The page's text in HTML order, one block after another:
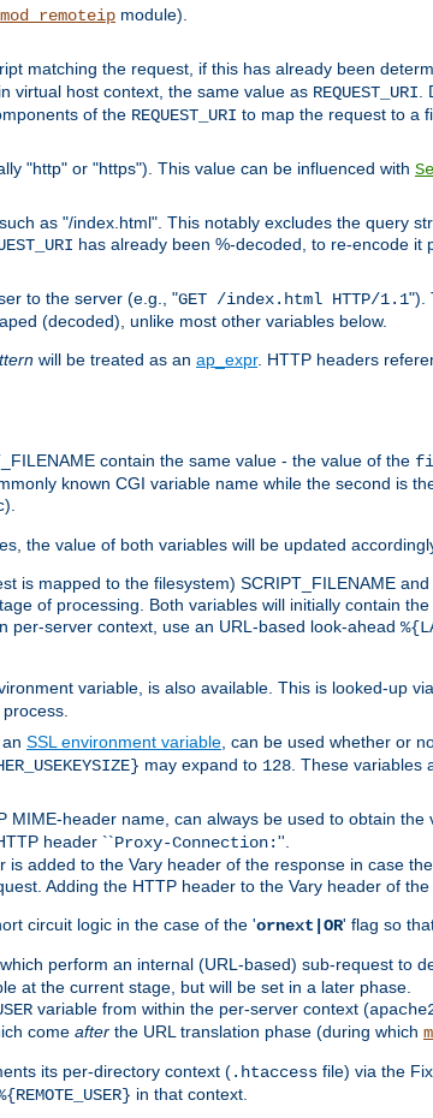
mod_remoteip module).
matching the request, if this has already been
virtual host context, the same value as REQUEST_URI
of the REQUEST_URI to map the request to a
"http" or "https"). This value can be influenced with
as "/index.html". This notably excludes the query
has already been %-decoded, to re-encode it
to the server (e.g., "GET /index.html HTTP/1.1").
(decoded), unlike most other variables below.
will be treated as an ap_expr. HTTP headers
contain the same value - the value of the
known CGI variable name while the second is
).
the value of both variables will be updated
is mapped to the filesystem) SCRIPT_FILENAME
of processing. Both variables will initially contain
per-server context, use an URL-based look-ahead
variable, is also available. This is looked-up
SSL environment variable , can be used whether or
may expand to 128 . These
MIME-header name, can always be used to obtain
header ``Proxy-Connection:''.
added to the Vary header of the response in case
Adding the HTTP header to the Vary header of
circuit logic in the case of the 'ornext|OR' flag so
perform an internal (URL-based) sub-request to
at the current stage, but will be set in a later phase.
variable from within the per-server context (
come after the URL translation phase (during which
its per-directory context (.htaccess file) via the
in that context.